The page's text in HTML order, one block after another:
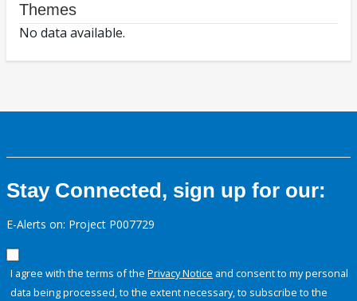
Themes
No data available.
Stay Connected, sign up for our:
E-Alerts on: Project P007729
I agree with the terms of the Privacy Notice and consent to my personal
data being processed, to the extent necessary, to subscribe to the